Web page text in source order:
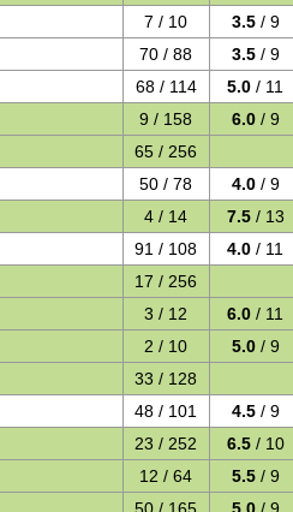
7 / 10 3.5 / 9
70 / 88 3.5 / 9
68 / 114 5.0 / 11
9 / 158 6.0 / 9
65 / 256
50 / 78 4.0 / 9
4 / 14 7.5 / 13
91 / 108 4.0 / 11
17 / 256
3 / 12 6.0 / 11
2 / 10 5.0 / 9
33 / 128
48 / 101 4.5 / 9
23 / 252 6.5 / 10
12 / 64 5.5 / 9